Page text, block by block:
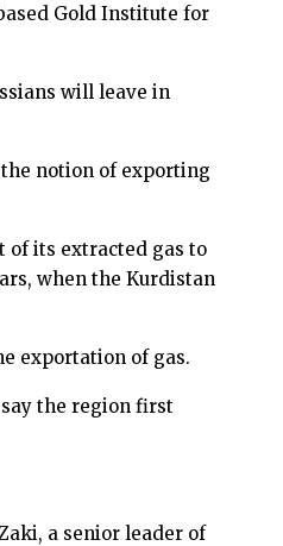
Gold Institute for
will leave in
the notion of exporting
of its extracted gas to
when the Kurdistan
exportation of gas.
the region first
a senior leader of